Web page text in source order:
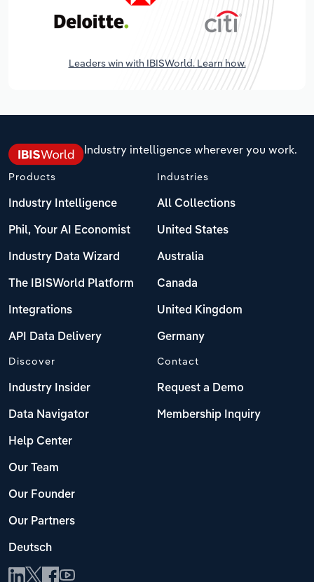
Leaders win with IBISWorld. Learn how.
Industry intelligence wherever you work.
Products
Industry Intelligence
Phil, Your AI Economist
Industry Data Wizard
The IBISWorld Platform
Integrations
API Data Delivery
Industries
All Collections
United States
Australia
Canada
United Kingdom
Germany
Discover
Industry Insider
Data Navigator
Help Center
Our Team
Our Founder
Our Partners
Deutsch
Contact
Request a Demo
Membership Inquiry